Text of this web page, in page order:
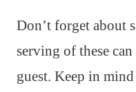
Don’t forget about
serving of these can
guest. Keep in